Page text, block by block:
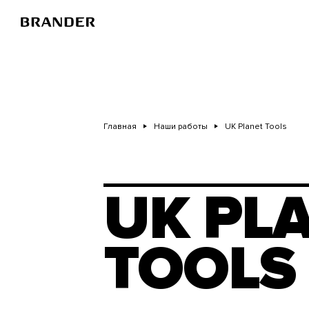
Главная Наши работы UK Planet Tools
UK
TOOLS